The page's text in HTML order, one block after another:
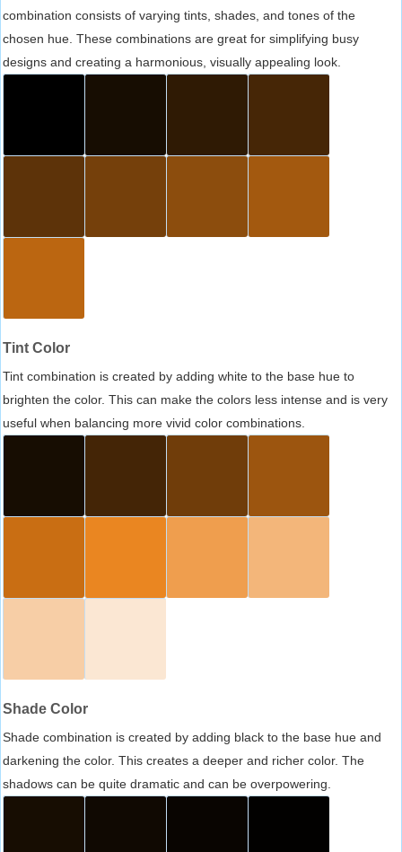
combination consists of varying tints, shades, and tones of the
chosen hue. These combinations are great for simplifying busy
designs and creating a harmonious, visually appealing look.
Tint Color
Tint combination is created by adding white to the base hue to
brighten the color. This can make the colors less intense and is very
useful when balancing more vivid color combinations.
Shade Color
Shade combination is created by adding black to the base hue and
darkening the color. This creates a deeper and richer color. The
shadows can be quite dramatic and can be overpowering.